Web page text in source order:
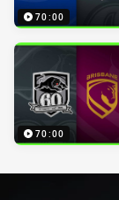
70:00
70:00